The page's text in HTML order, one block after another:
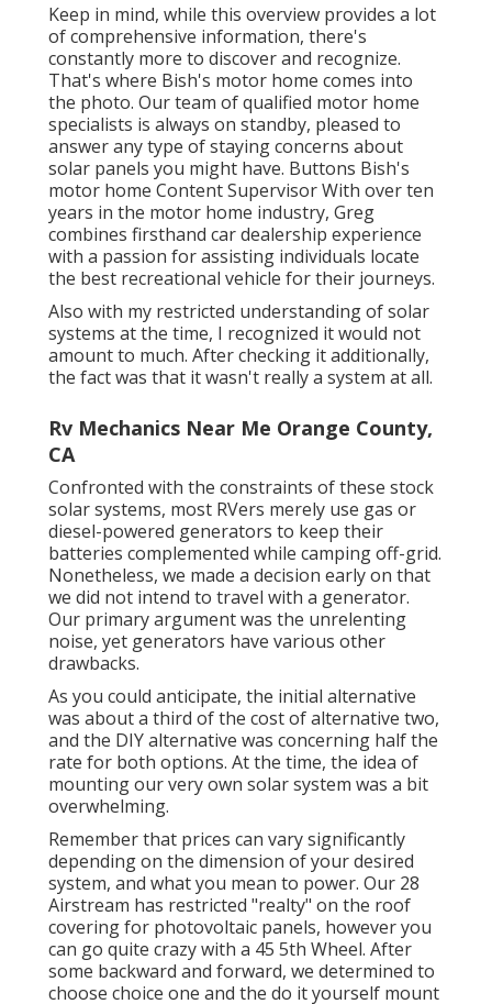
Keep in mind, while this overview provides a lot
of comprehensive information, there's
constantly more to discover and recognize.
That's where Bish's motor home comes into
the photo. Our team of qualified motor home
specialists is always on standby, pleased to
answer any type of staying concerns about
solar panels you might have. Buttons Bish's
motor home Content Supervisor With over ten
years in the motor home industry, Greg
combines firsthand car dealership experience
with a passion for assisting individuals locate
the best recreational vehicle for their journeys.
Also with my restricted understanding of solar
systems at the time, I recognized it would not
amount to much. After checking it additionally,
the fact was that it wasn't really a system at all.
Rv Mechanics Near Me Orange County,
CA
Confronted with the constraints of these stock
solar systems, most RVers merely use gas or
diesel-powered generators to keep their
batteries complemented while camping off-grid.
Nonetheless, we made a decision early on that
we did not intend to travel with a generator.
Our primary argument was the unrelenting
noise, yet generators have various other
drawbacks.
As you could anticipate, the initial alternative
was about a third of the cost of alternative two,
and the DIY alternative was concerning half the
rate for both options. At the time, the idea of
mounting our very own solar system was a bit
overwhelming.
Remember that prices can vary significantly
depending on the dimension of your desired
system, and what you mean to power. Our 28
Airstream has restricted "realty" on the roof
covering for photovoltaic panels, however you
can go quite crazy with a 45 5th Wheel. After
some backward and forward, we determined to
choose choice one and the do it yourself mount